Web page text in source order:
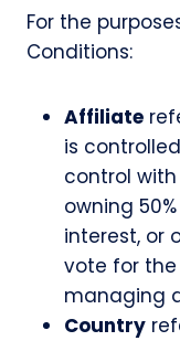
For the
Conditions:
Affiliate
is
control with
owning
interest, or
vote for
managing
Country